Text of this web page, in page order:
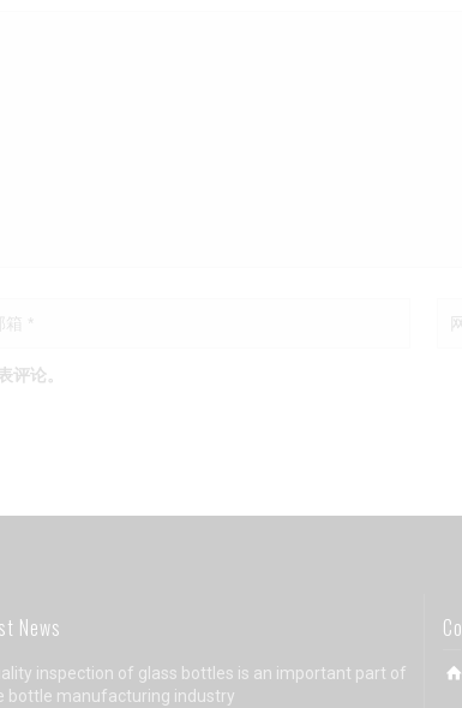
评论。
News
inspection of glass bottles is an important part of
bottle manufacturing industry